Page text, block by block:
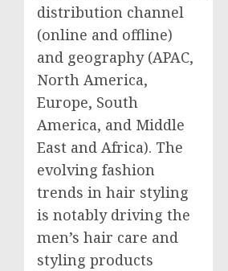
distribution channel
(online and offline)
and geography (APAC,
North America,
Europe, South
America, and Middle
East and Africa). The
evolving fashion
trends in hair styling
is notably driving the
men’s hair care and
styling products